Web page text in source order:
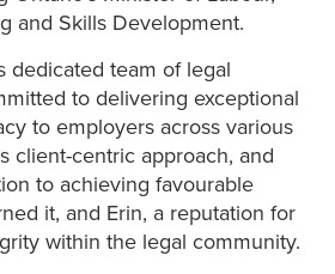
and Skills Development.
dedicated team of legal
to delivering exceptional
to employers across various
client-centric approach, and
to achieving favourable
it, and Erin, a reputation for
within the legal community.